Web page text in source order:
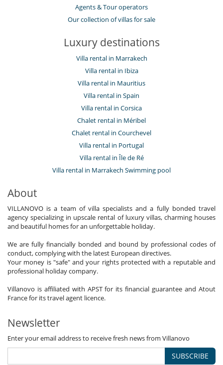
Agents & Tour operators
Our collection of villas for sale
Luxury destinations
Villa rental in Marrakech
Villa rental in Ibiza
Villa rental in Mauritius
Villa rental in Spain
Villa rental in Corsica
Chalet rental in Méribel
Chalet rental in Courchevel
Villa rental in Portugal
Villa rental in Île de Ré
Villa rental in Marrakech Swimming pool
About
VILLANOVO is a team of villa specialists and a fully bonded travel
agency specializing in upscale rental of luxury villas, charming houses
and beautiful homes for an unforgettable holiday.
We are fully financially bonded and bound by professional codes of
conduct, complying with the latest European directives.
Your money is "safe" and your rights protected with a reputable and
professional holiday company.
Villanovo is affiliated with APST for its financial guarantee and Atout
France for its travel agent licence.
Newsletter
Enter your email address to receive fresh news from Villanovo
SUBSCRIBE